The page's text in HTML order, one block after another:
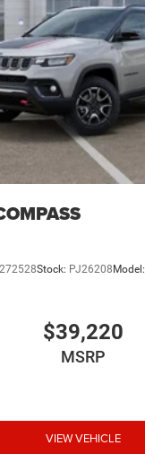
Stock: PJ26208 Model:
$39,220
MSRP
VIEW VEHICLE